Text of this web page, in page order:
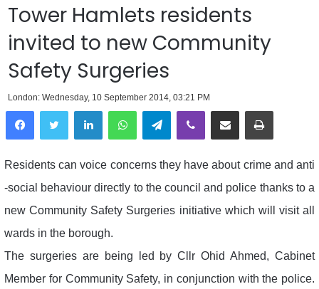
Tower Hamlets residents
invited to new Community
Safety Surgeries
London: Wednesday, 10 September 2014, 03:21 PM
LinkedInWhatsAppTelegramViber Share via Email Print
Residents can voice concerns they have about crime and anti
-social behaviour directly to the council and police thanks to a
new Community Safety Surgeries initiative which will visit all
wards in the borough.
The surgeries are being led by Cllr Ohid Ahmed, Cabinet
Member for Community Safety, in conjunction with the police.